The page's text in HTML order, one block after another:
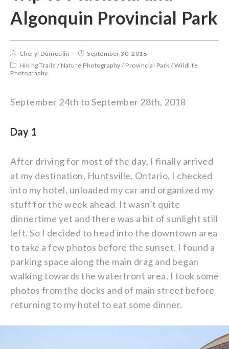
Algonquin Provincial Park
Cheryl Dumoulin
September 30, 2018
Hiking Trails / Nature Photography / Provincial Park /Wildlife
Photography
September 24th to September 28th, 2018
Day 1
After driving for most of the day, I finally arrived
at my destination, Huntsville, Ontario. I checked
into my hotel, unloaded my car and organized my
stuff for the week ahead. It wasn’t quite
dinnertime yet and there was a bit of sunlight still
left. So I decided to head into the downtown area
to take a few photos before the sunset. I found a
parking space along the main drag and began
walking towards the waterfront area. I took some
photos from the docks and of main street before
returning to my hotel to eat some dinner.